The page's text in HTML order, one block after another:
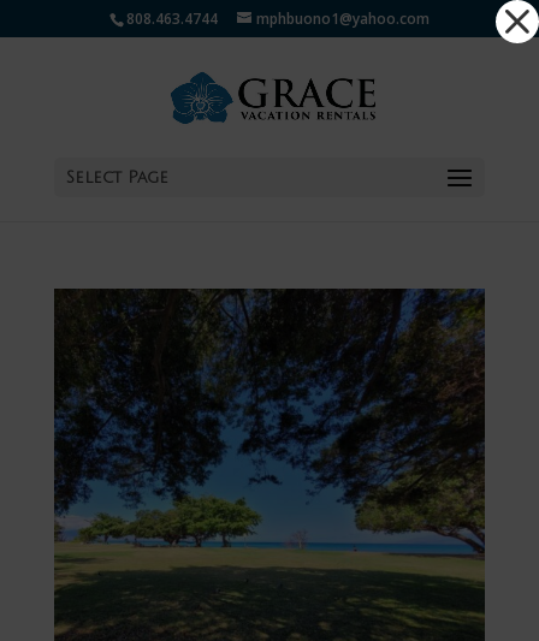
window
808.463.4744 mphbuono1@yahoo.com
Select Page